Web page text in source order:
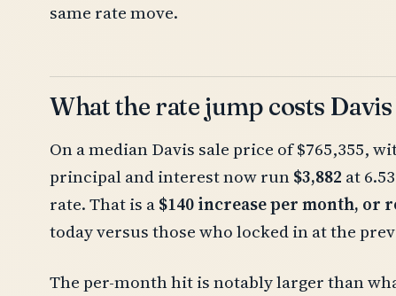
same rate move.
What the rate jump costs
On a median Davis sale price of $765,355,
principal and interest now run$3,882 at
rate. That is a$140 increase per month, or
today versus those who locked in at the
The per-month hit is notably larger than